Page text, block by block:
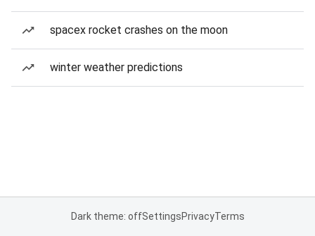
spacex rocket crashes on the moon
winter weather predictions
Dark theme: offSettingsPrivacyTerms